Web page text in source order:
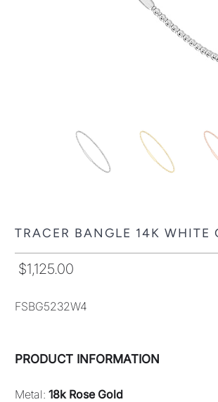
TRACER BANGLE 14K WHITE
$1,125.00
FSBG5232W4
PRODUCT INFORMATION
Metal:18k Rose Gold